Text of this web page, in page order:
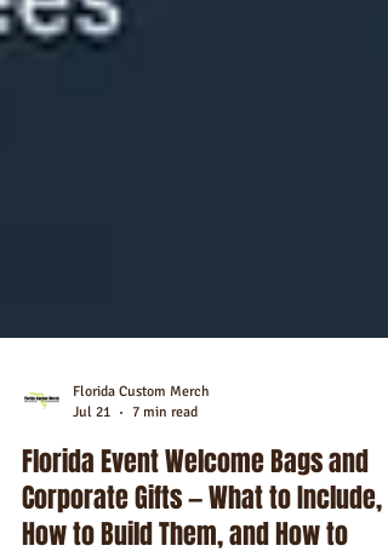
Florida Custom Merch
Jul 21
7 min read
Florida Event Welcome Bags and